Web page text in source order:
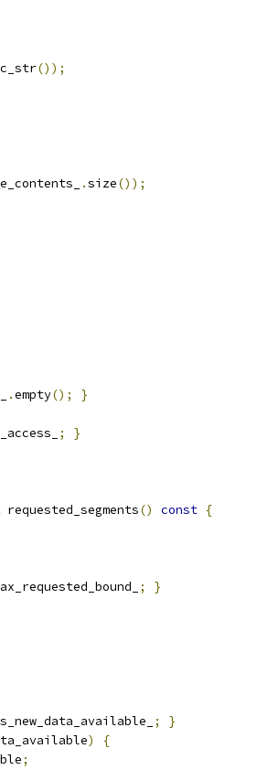
c_str());
.size());
.empty(); }
;
}
requested_segments() const {
; }
;
}
)
{
;